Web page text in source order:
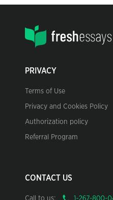
PRIVACY
Terms of Use
Privacy and Cookies Policy
Authorization policy
Referral Program
CONTACT US
Call to us: